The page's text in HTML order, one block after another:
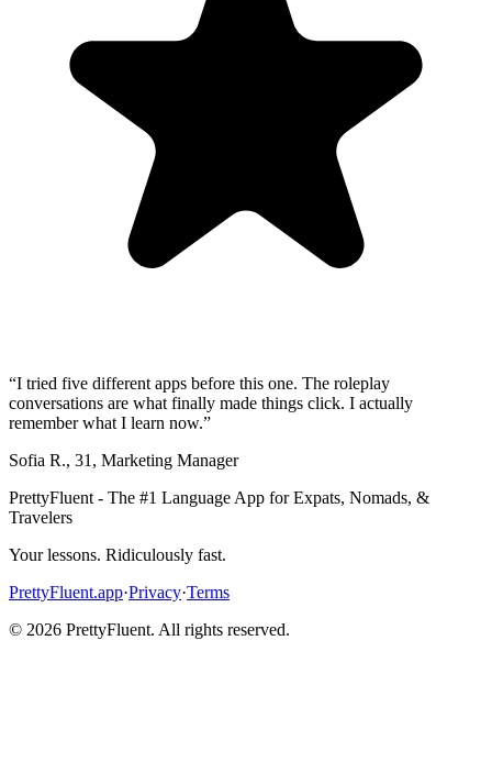
“I tried five different apps before this one. The roleplay
conversations are what finally made things click. I actually
remember what I learn now.”
Sofia R., 31 , Marketing Manager
PrettyFluent - The #1 Language App for Expats, Nomads, &
Travelers
Your lessons. Ridiculously fast.
PrettyFluent.app·Privacy·Terms
© 2026 PrettyFluent. All rights reserved.